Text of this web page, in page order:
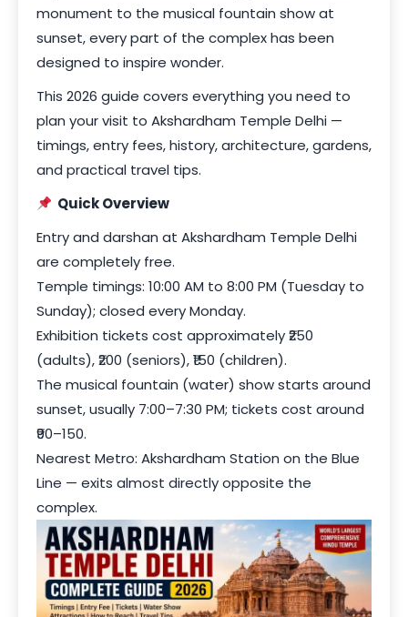
monument to the musical fountain show at
sunset, every part of the complex has been
designed to inspire wonder.
This 2026 guide covers everything you need to
plan your visit to Akshardham Temple Delhi —
timings, entry fees, history, architecture, gardens,
and practical travel tips.
Quick Overview
Entry and darshan at Akshardham Temple Delhi
are completely free.
Temple timings: 10:00 AM to 8:00 PM (Tuesday to
Sunday); closed every Monday.
Exhibition tickets cost approximately ₹250
(adults), ₹200 (seniors), ₹150 (children).
The musical fountain (water) show starts around
sunset, usually 7:00–7:30 PM; tickets cost around
₹90–150.
Nearest Metro: Akshardham Station on the Blue
Line — exits almost directly opposite the
complex.